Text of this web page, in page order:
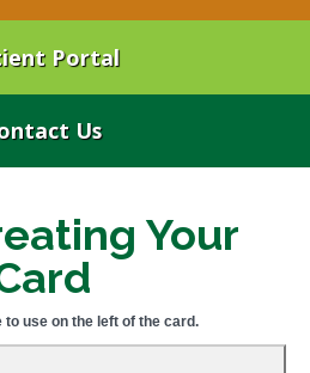
Portal
Us
Your
to use on the left of the card.